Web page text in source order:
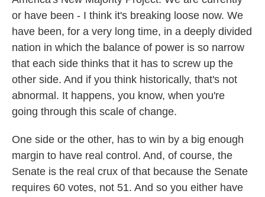
or have been - I think it's breaking loose now. We
have been, for a very long time, in a deeply divided
nation in which the balance of power is so narrow
that each side thinks that it has to screw up the
other side. And if you think historically, that's not
abnormal. It happens, you know, when you're
going through this scale of change.
One side or the other, has to win by a big enough
margin to have real control. And, of course, the
Senate is the real crux of that because the Senate
requires 60 votes, not 51. And so you either have